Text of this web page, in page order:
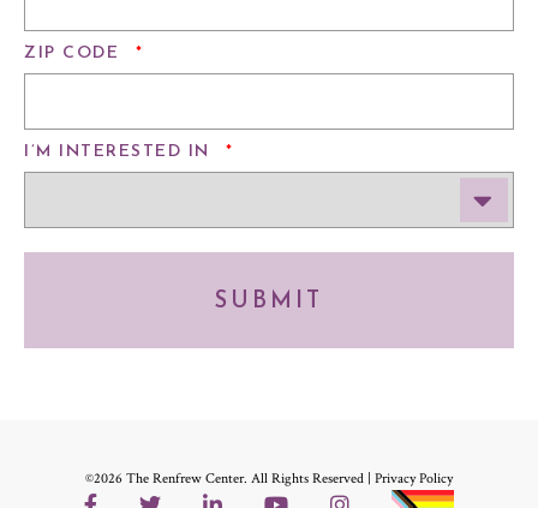
ZIP CODE *
I’M INTERESTED IN *
SUBMIT
©2026 The Renfrew Center. All Rights Reserved | Privacy Policy